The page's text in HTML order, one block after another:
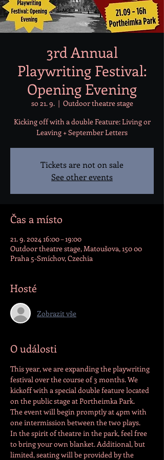
3rd Annual
Playwriting Festival:
Opening Evening
so 21. 9.
  |
Outdoor theatre stage
Kicking off with a double Feature: Living or
Leaving + September Letters
Tickets are not on sale
See other events
Čas a místo
21. 9. 2024 16:00 – 19:00
Outdoor theatre stage, Matoušova, 150 00
Praha 5-Smíchov, Czechia
Hosté
Zobrazit vše
O události
This year, we are expanding the playwriting
festival over the course of 3 months. We
kickoff with a special double feature located
on the public stage at Portheimka Park.
The event will begin promptly at 4pm with
one intermission between the two plays.
In the spirit of theatre in the park, feel free
to bring your own blanket. Additional, but
limited, seating will be provided by the